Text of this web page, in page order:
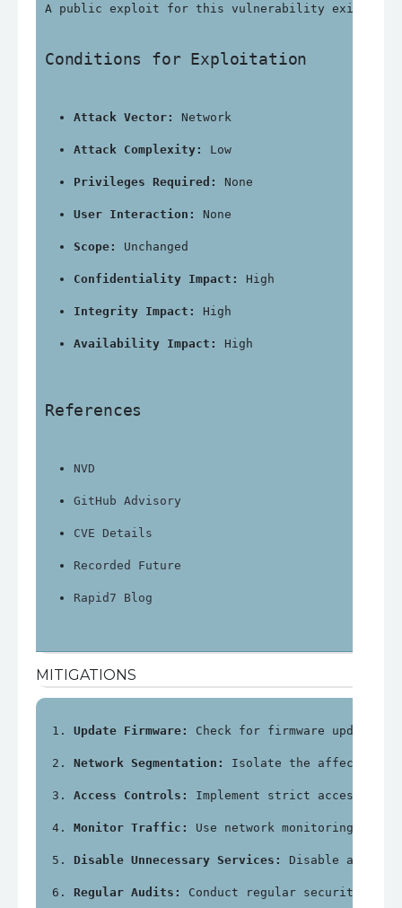
A public exploit for this vulnerability exists and
Conditions for Exploitation
Attack Vector: Network
Attack Complexity: Low
Privileges Required: None
User Interaction: None
Scope: Unchanged
Confidentiality Impact: High
Integrity Impact: High
Availability Impact: High
References
NVD
GitHub Advisory
CVE Details
Recorded Future
Rapid7 Blog
MITIGATIONS
Update Firmware: Check for firmware updates
Network Segmentation: Isolate the affected
Access Controls: Implement strict access
Monitor Traffic: Use network monitoring
Disable Unnecessary Services: Disable any
Regular Audits: Conduct regular security